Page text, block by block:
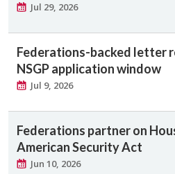
Jul 29, 2026
Federations-backed letter
NSGP application window
Jul 9, 2026
Federations partner on
American Security Act
Jun 10, 2026